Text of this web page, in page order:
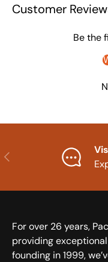
Customer
Be the
Previous
For over 26 years,
providing
founding in 1999,